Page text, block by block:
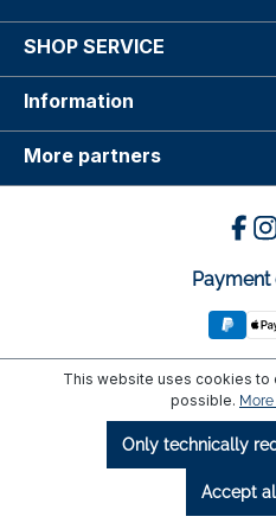
SHOP SERVICE
Information
More partners
Payment
This website uses cookies to
possible.
Only technically
Accept